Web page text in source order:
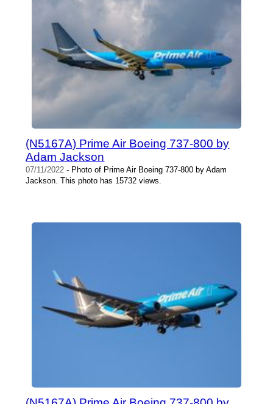
(N5167A) Prime Air Boeing 737-800 by
Adam Jackson
07/11/2022 - Photo of Prime Air Boeing 737-800 by Adam
Jackson. This photo has 15732 views.